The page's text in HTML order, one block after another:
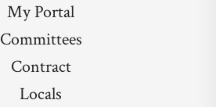
My Portal
Committees
Contract
Locals